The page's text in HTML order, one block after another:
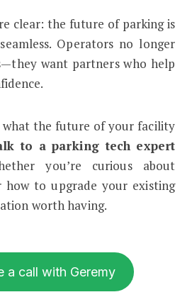
clear: the future of parking is
Operators no longer
want partners who help
the future of your facility
to a parking tech expert
you’re curious about
how to upgrade your existing
worth having.
a call with Geremy